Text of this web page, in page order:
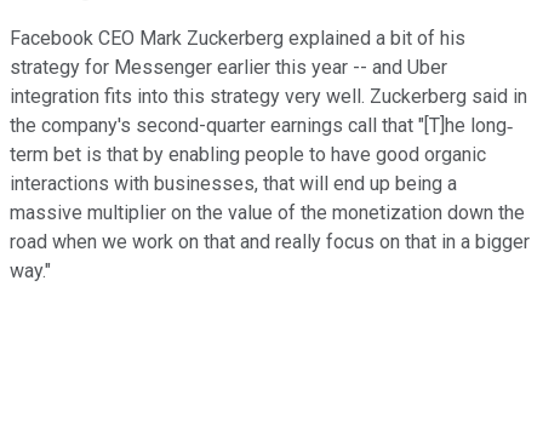
Facebook CEO Mark Zuckerberg explained a bit of his
strategy for Messenger earlier this year -- and Uber
integration fits into this strategy very well. Zuckerberg said in
the company's second-quarter earnings call that "[T]he long‐
term bet is that by enabling people to have good organic
interactions with businesses, that will end up being a
massive multiplier on the value of the monetization down the
road when we work on that and really focus on that in a bigger
way."